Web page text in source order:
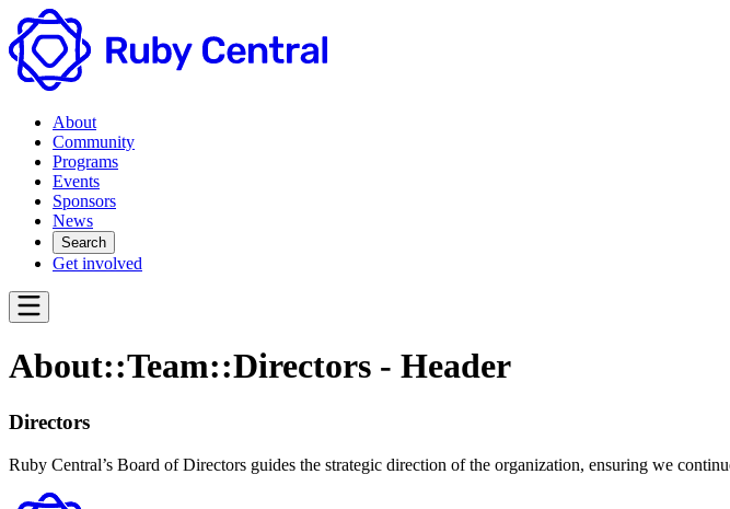
About
Community
Programs
Events
Sponsors
News
Search
Get involved
About::Team::Directors - Header
Directors
Ruby Central’s Board of Directors guides the strategic direction of the organization, ensuring we